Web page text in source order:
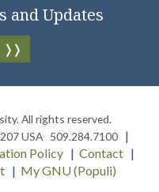
and Updates
. All rights reserved.
USA 509.284.7100
Policy
Contact
My GNU (Populi)